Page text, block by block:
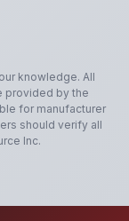
knowledge. All
provided by the
for manufacturer
should verify all
Inc.